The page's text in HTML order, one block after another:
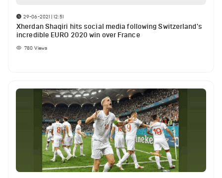
29-06-2021 | 12:51
Xherdan Shaqiri hits social media following Switzerland's
incredible EURO 2020 win over France
780 Views